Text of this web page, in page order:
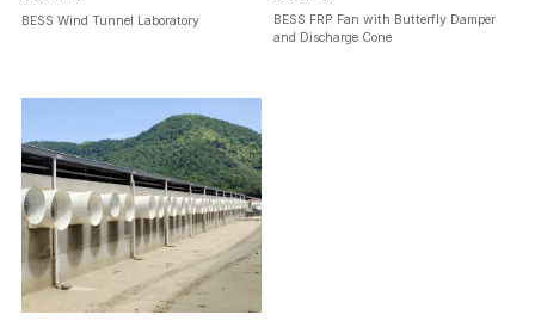
BESS Wind Tunnel Laboratory
BESS FRP Fan with Butterfly Damper
and Discharge Cone